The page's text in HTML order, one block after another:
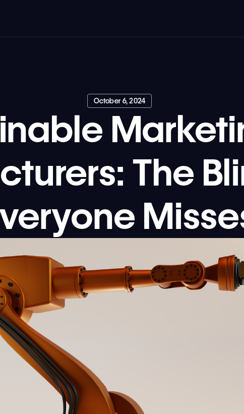
October 6, 2024
The